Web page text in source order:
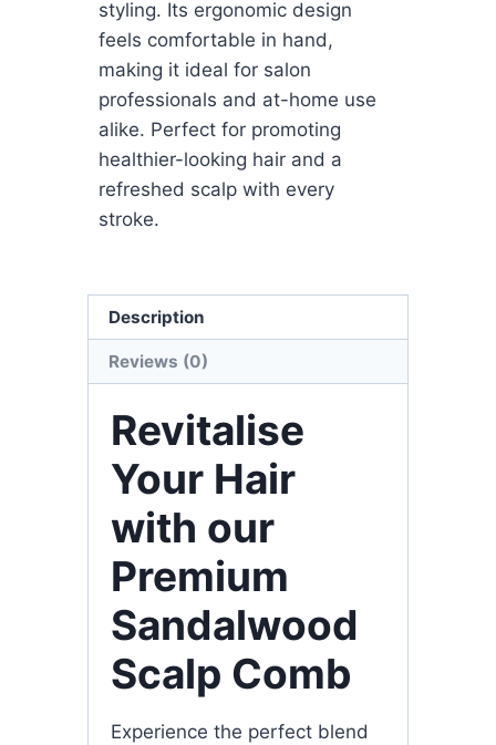
styling. Its ergonomic design
feels comfortable in hand,
making it ideal for salon
professionals and at-home use
alike. Perfect for promoting
healthier-looking hair and a
refreshed scalp with every
stroke.
Description
Reviews (0)
Revitalise
Your Hair
with our
Premium
Sandalwood
Scalp Comb
Experience the perfect blend